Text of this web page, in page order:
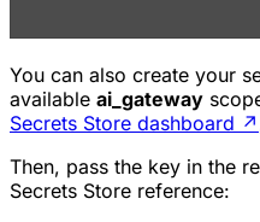
You can also create your
available ai_gateway
Secrets Store dashboard ↗
Then, pass the key in the
Secrets Store reference: